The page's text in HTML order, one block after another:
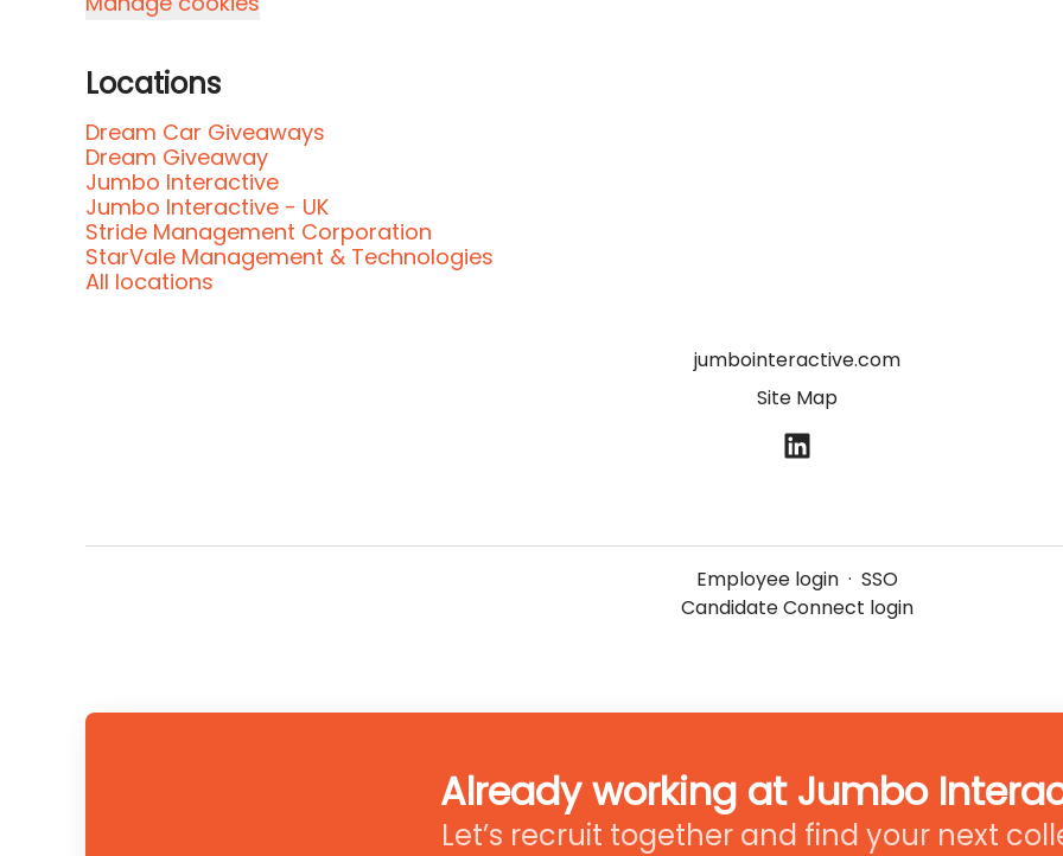
Locations
Dream Car Giveaways
Dream Giveaway
Jumbo Interactive
Jumbo Interactive - UK
Stride Management Corporation
StarVale Management & Technologies
All locations
jumbointeractive.com
Site Map
Employee login · SSO
Candidate Connect login
Already working at Jumbo
Let’s recruit together and find your next